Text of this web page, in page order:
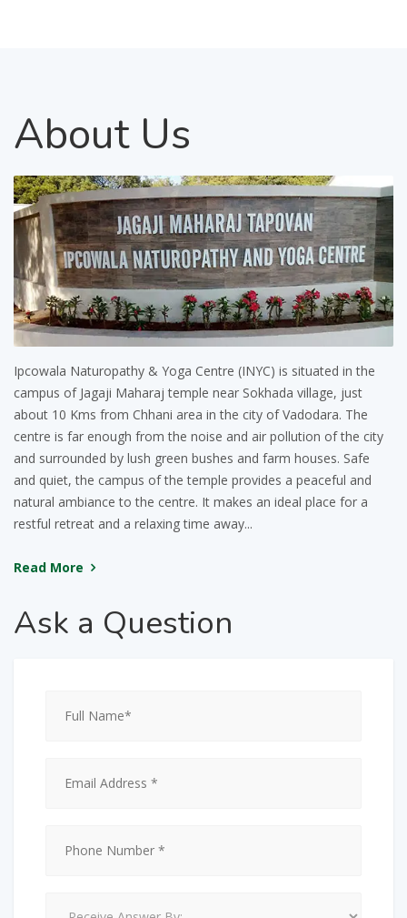
AboutUs
Ipcowala Naturopathy & Yoga Centre (INYC) is situated in the
campus of Jagaji Maharaj temple near Sokhada village, just
about 10 Kms from Chhani area in the city of Vadodara. The
centre is far enough from the noise and air pollution of the city
and surrounded by lush green bushes and farm houses. Safe
and quiet, the campus of the temple provides a peaceful and
natural ambiance to the centre. It makes an ideal place for a
restful retreat and a relaxing time away...
Read More
Ask a Question